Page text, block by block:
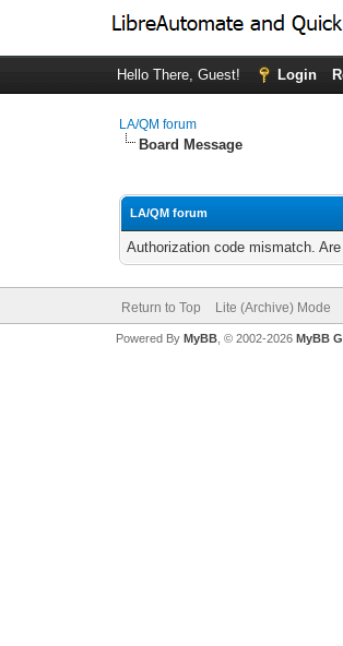
Hello There, Guest! Login
LA/QM forum
Board Message
LA/QM forum
Authorization code mismatch.
Return to Top Lite (Archive) Mode
Powered By MyBB, © 2002-2026 MyBB